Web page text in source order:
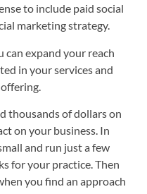
to include paid social
marketing strategy.
expand your reach
in your services and
thousands of dollars on
on your business. In
and run just a few
for your practice. Then
you find an approach